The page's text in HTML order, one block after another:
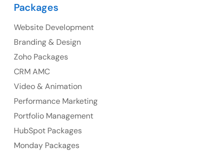
Suite 106, 377 Kent Street Seabridge House Sydney
NSW 2000, Australia
Ph: +61-2-8006-1994
Packages
Website Development
Branding & Design
Zoho Packages
CRM AMC
Video & Animation
Performance Marketing
Portfolio Management
HubSpot Packages
Monday Packages